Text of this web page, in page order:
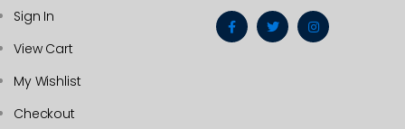
Sign In
View Cart
My Wishlist
Checkout